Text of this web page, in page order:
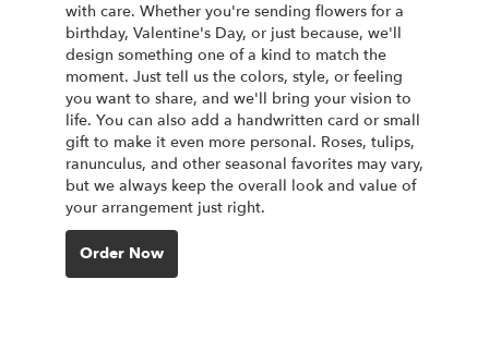
with care. Whether you're sending flowers for a
birthday, Valentine's Day, or just because, we'll
design something one of a kind to match the
moment. Just tell us the colors, style, or feeling
you want to share, and we'll bring your vision to
life. You can also add a handwritten card or small
gift to make it even more personal. Roses, tulips,
ranunculus, and other seasonal favorites may vary,
but we always keep the overall look and value of
your arrangement just right.
Order Now